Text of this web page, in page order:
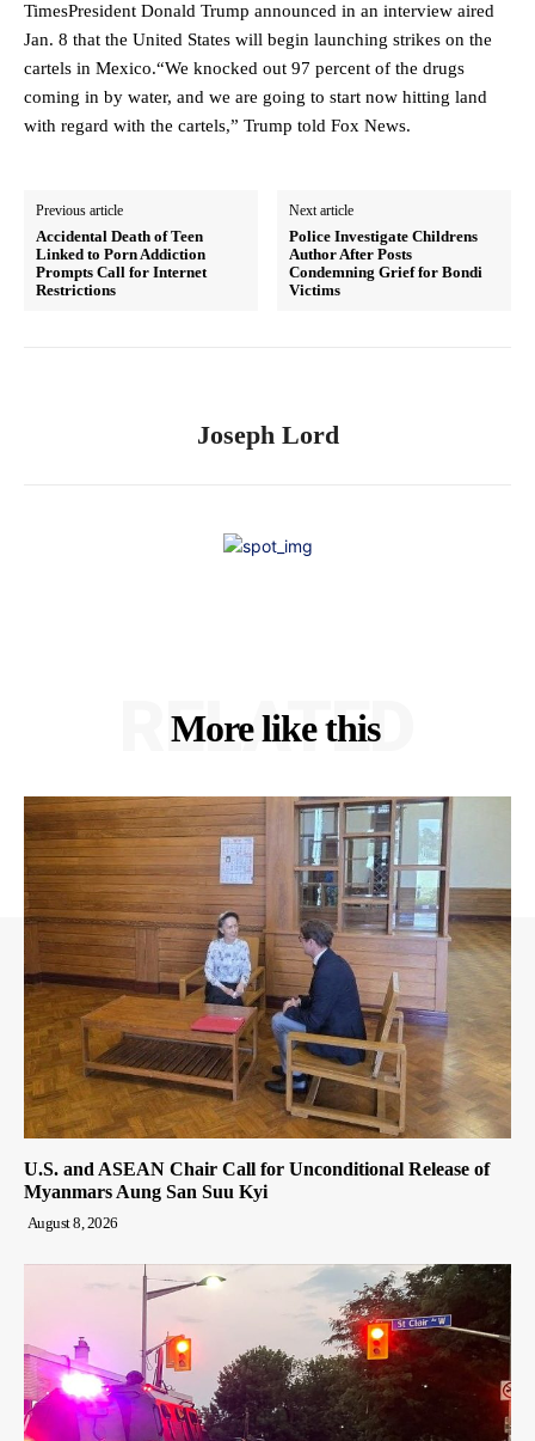
TimesPresident Donald Trump announced in an interview aired
Jan. 8 that the United States will begin launching strikes on the
cartels in Mexico.“We knocked out 97 percent of the drugs
coming in by water, and we are going to start now hitting land
with regard with the cartels,” Trump told Fox News.
Previous article
Accidental Death of Teen
Linked to Porn Addiction
Prompts Call for Internet
Restrictions
Next article
Police Investigate Childrens
Author After Posts
Condemning Grief for Bondi
Victims
Joseph Lord
More like this
RELATED
U.S. and ASEAN Chair Call for Unconditional Release of
Myanmars Aung San Suu Kyi
August 8, 2026